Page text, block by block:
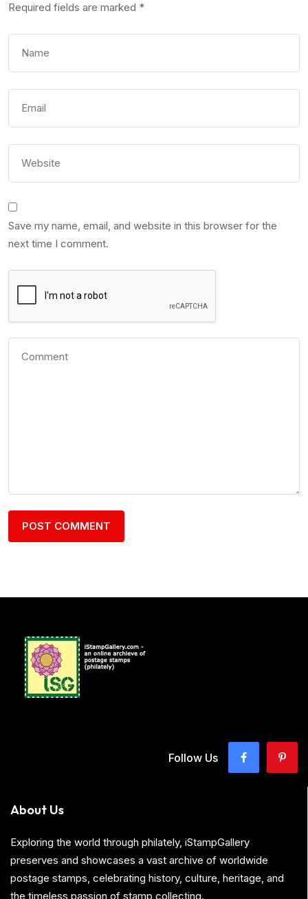
Required fields are marked *
Save my name, email, and website in this browser for the
next time I comment.
Follow Us
About Us
Exploring the world through philately, iStampGallery
preserves and showcases a vast archive of worldwide
postage stamps, celebrating history, culture, heritage, and
the timeless passion of stamp collecting.